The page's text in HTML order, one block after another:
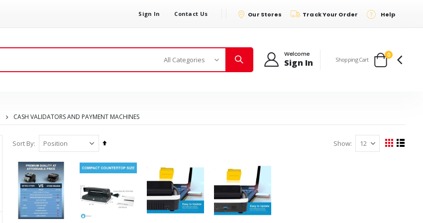
Sign In Contact Us Our Stores Track Your Order Help
Welcome
Sign In Cart
0items
Shopping Cart
CASH VALIDATORS AND PAYMENT MACHINES
Sort By
Set
Direction
Show
View
GridList